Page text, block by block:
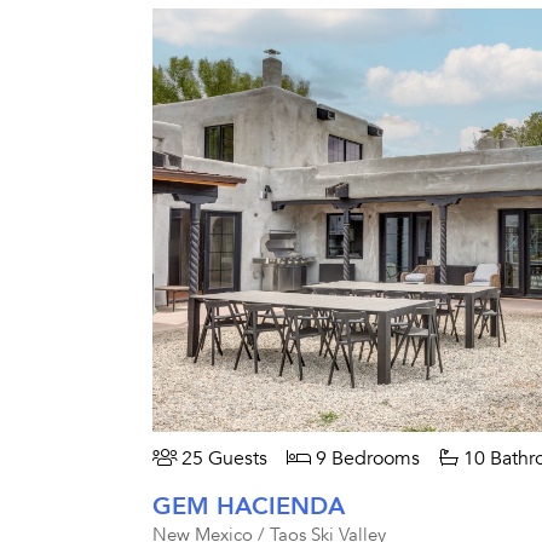
25 Guests 9 Bedrooms 10
GEM HACIENDA
New Mexico / Taos Ski Valley